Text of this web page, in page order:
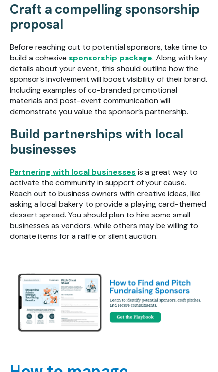
Craft a compelling sponsorship
proposal
Before reaching out to potential sponsors, take time to
build a cohesive sponsorship package. Along with key
details about your event, this should outline how the
sponsor’s involvement will boost visibility of their brand.
Including examples of co-branded promotional
materials and post-event communication will
demonstrate you value the sponsor’s partnership.
Build partnerships with local
businesses
Partnering with local businesses is a great way to
activate the community in support of your cause.
Reach out to business owners with creative ideas, like
asking a local bakery to provide a playing card-themed
dessert spread. You should plan to hire some small
businesses as vendors, while others may be willing to
donate items for a raffle or silent auction.